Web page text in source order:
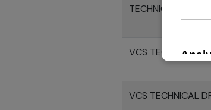
TECHNICAL
VCS TECHNICAL
VCS TECHNICAL